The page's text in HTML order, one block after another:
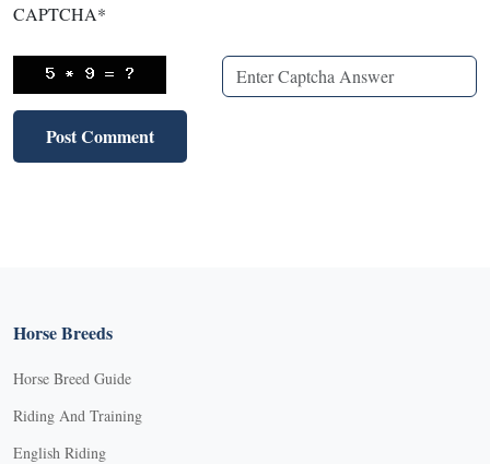
CAPTCHA*
Horse Breeds
Horse Breed Guide
Riding And Training
English Riding